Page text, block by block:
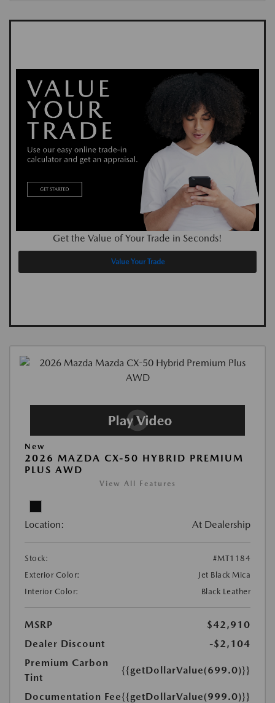
Get the Value of Your Trade in Seconds!
Value Your Trade
New
2026 MAZDA CX-50 HYBRID PREMIUM
PLUS AWD
View All Features
Location: At Dealership
Stock:
#MT1184
Exterior Color:
Jet Black Mica
Interior Color:
Black Leather
MSRP
$42,910
Dealer Discount
-$2,104
Premium Carbon
Tint
{{getDollarValue(699.0)}}
Documentation Fee{{getDollarValue(999.0)}}